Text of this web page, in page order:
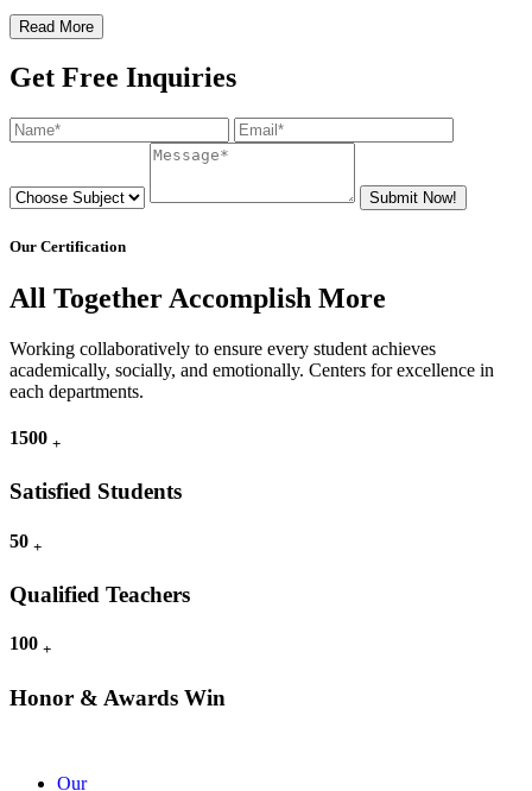
Read More
Get Free Inquiries
Submit Now!
Our Certification
All Together Accomplish More
Working collaboratively to ensure every student achieves
academically, socially, and emotionally. Centers for excellence in
each departments.
1500 +
Satisfied Students
50 +
Qualified Teachers
100 +
Honor & Awards Win
Our